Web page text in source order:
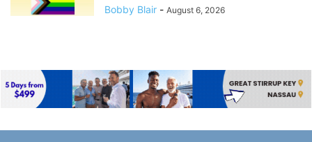
Bobby Blair - August 6, 2026